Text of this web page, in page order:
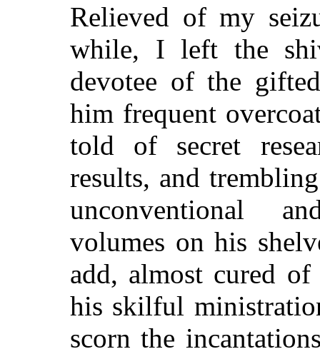
Relieved of my
while, I left the
devotee of the
him frequent
told of secret
results, and
unconventional
volumes on his
add, almost cured
his skilful
scorn the